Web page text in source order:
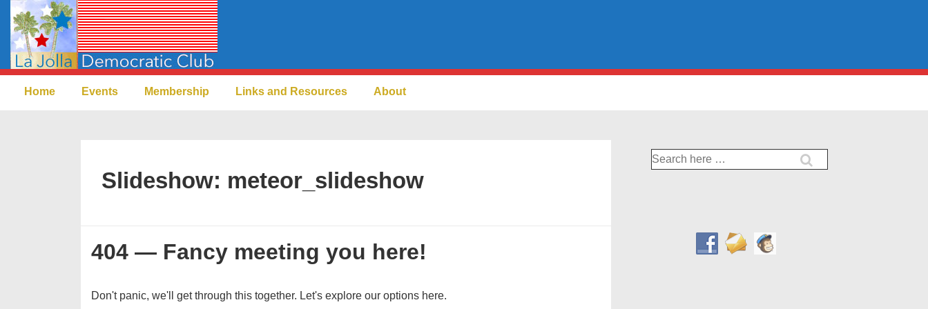
Skip
Main
Content
Main
Home Events Membership Links and Resources About
Slideshow: meteor_slideshow
404 — Fancy meeting you here!
Don't panic, we'll get through this together. Let's explore our options here.
Search
for: